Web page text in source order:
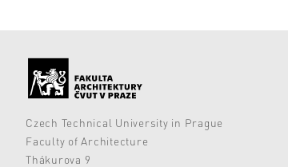
Czech Technical University in Prague
Faculty of Architecture
Thákurova 9